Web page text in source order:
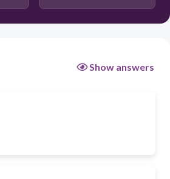
Show answers